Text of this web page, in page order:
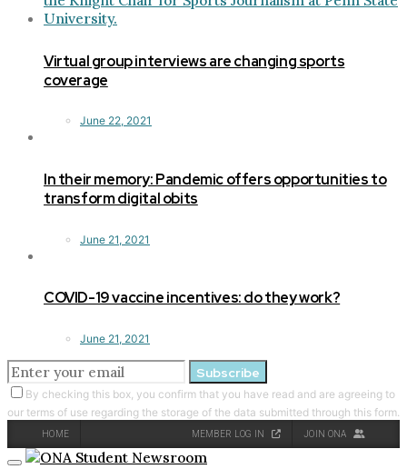
Virtual group interviews are changing sports
coverage
June 22, 2021
In their memory: Pandemic offers opportunities to
transform digital obits
June 21, 2021
COVID-19 vaccine incentives: do they work?
June 21, 2021
Subscribe
By checking this box, you confirm that you have read and are agreeing to
our terms of use regarding the storage of the data submitted through this form.
HOME MEMBER LOG IN JOIN ONA